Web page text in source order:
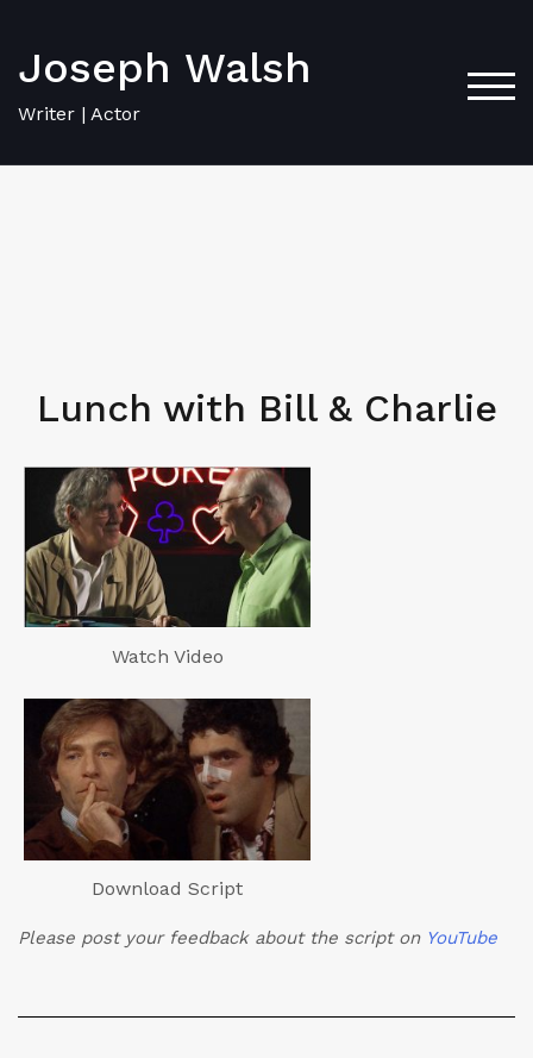
Joseph Walsh
Writer | Actor
Lunch with Bill & Charlie
Watch Video
Download Script
Please post your feedback about the script on YouTube